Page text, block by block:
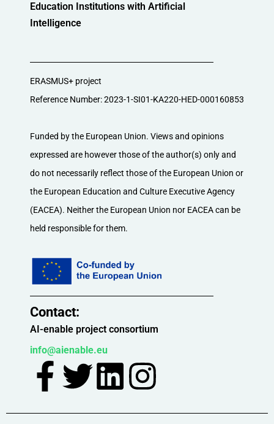
Education Institutions with Artificial
Intelligence
ERASMUS+ project
Reference Number: 2023-1-SI01-KA220-HED-000160853
Funded by the European Union. Views and opinions
expressed are however those of the author(s) only and
do not necessarily reflect those of the European Union or
the European Education and Culture Executive Agency
(EACEA). Neither the European Union nor EACEA can be
held responsible for them.
Contact:​
AI-enable project consortium
info@aienable.eu